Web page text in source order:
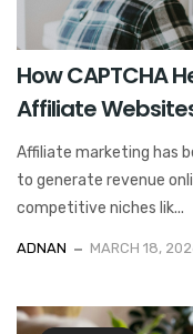
How CAPTCHA
Affiliate
Affiliate marketing has
to generate revenue
competitive niches lik...
ADNAN MARCH 18,